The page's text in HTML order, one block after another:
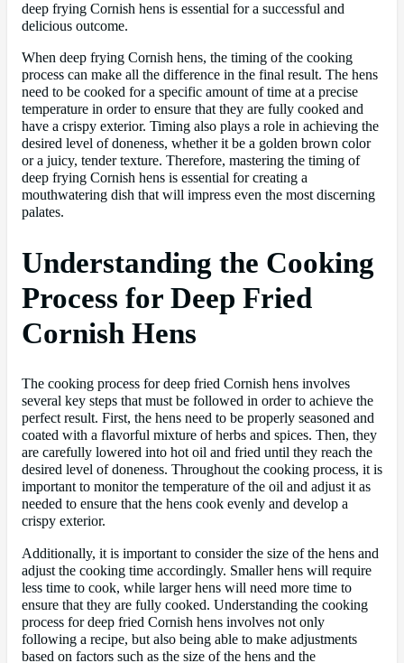
deep frying Cornish hens is essential for a successful and
delicious outcome.
When deep frying Cornish hens, the timing of the cooking
process can make all the difference in the final result. The hens
need to be cooked for a specific amount of time at a precise
temperature in order to ensure that they are fully cooked and
have a crispy exterior. Timing also plays a role in achieving the
desired level of doneness, whether it be a golden brown color
or a juicy, tender texture. Therefore, mastering the timing of
deep frying Cornish hens is essential for creating a
mouthwatering dish that will impress even the most discerning
palates.
Understanding the Cooking
Process for Deep Fried
Cornish Hens
The cooking process for deep fried Cornish hens involves
several key steps that must be followed in order to achieve the
perfect result. First, the hens need to be properly seasoned and
coated with a flavorful mixture of herbs and spices. Then, they
are carefully lowered into hot oil and fried until they reach the
desired level of doneness. Throughout the cooking process, it is
important to monitor the temperature of the oil and adjust it as
needed to ensure that the hens cook evenly and develop a
crispy exterior.
Additionally, it is important to consider the size of the hens and
adjust the cooking time accordingly. Smaller hens will require
less time to cook, while larger hens will need more time to
ensure that they are fully cooked. Understanding the cooking
process for deep fried Cornish hens involves not only
following a recipe, but also being able to make adjustments
based on factors such as the size of the hens and the